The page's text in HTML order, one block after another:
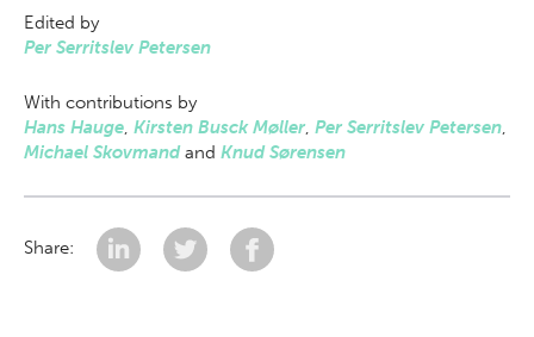
Edited by
Per Serritslev Petersen
With contributions by
Hans Hauge, Kirsten Busck Møller, Per Serritslev Petersen,
Michael Skovmandand Knud Sørensen
Share: